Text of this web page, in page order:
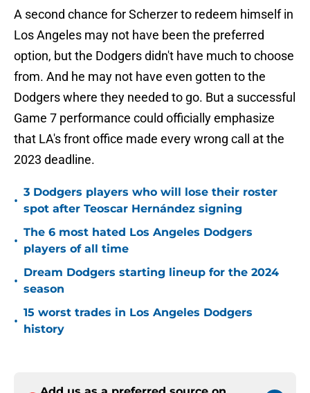
A second chance for Scherzer to redeem himself in
Los Angeles may not have been the preferred
option, but the Dodgers didn't have much to choose
from. And he may not have even gotten to the
Dodgers where they needed to go. But a successful
Game 7 performance could officially emphasize
that LA's front office made every wrong call at the
2023 deadline.
•
3 Dodgers players who will lose their roster
spot after Teoscar Hernández signing
•
The 6 most hated Los Angeles Dodgers
players of all time
•
Dream Dodgers starting lineup for the 2024
season
•
15 worst trades in Los Angeles Dodgers
history